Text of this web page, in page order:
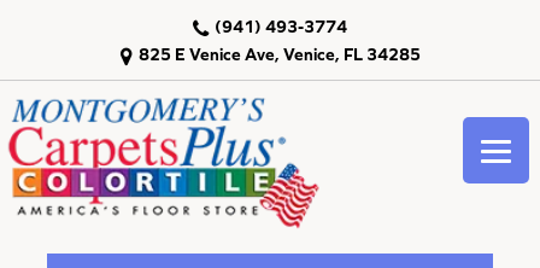
825 E Venice Ave, Venice, FL 34285
(941) 493-3774